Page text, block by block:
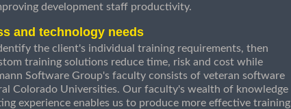
development staff productivity.
and technology needs
the client's individual training requirements, then
training solutions reduce time, risk and cost while
Software Group's faculty consists of veteran software
Colorado Universities. Our faculty's wealth of knowledge
experience enables us to produce more effective training